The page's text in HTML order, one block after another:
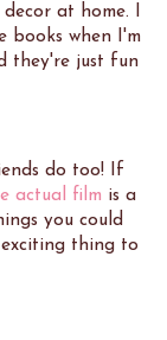
at home. I
books when I'm
they're just fun
do too! If
actual film is a
you could
thing to